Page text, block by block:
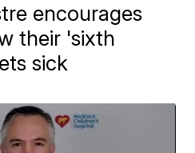
encourages
their 'sixth
sick